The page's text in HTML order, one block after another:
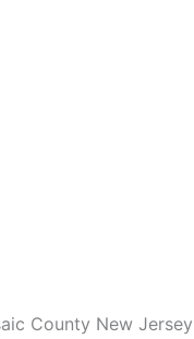
County New Jersey